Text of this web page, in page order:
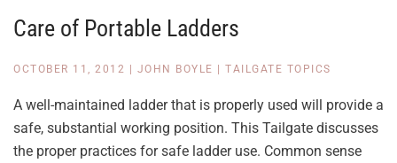
Care of Portable Ladders
OCTOBER 11, 2012 JOHN BOYLE TAILGATE TOPICS
A well-maintained ladder that is properly used will provide a
safe, substantial working position. This Tailgate discusses
the proper practices for safe ladder use. Common sense